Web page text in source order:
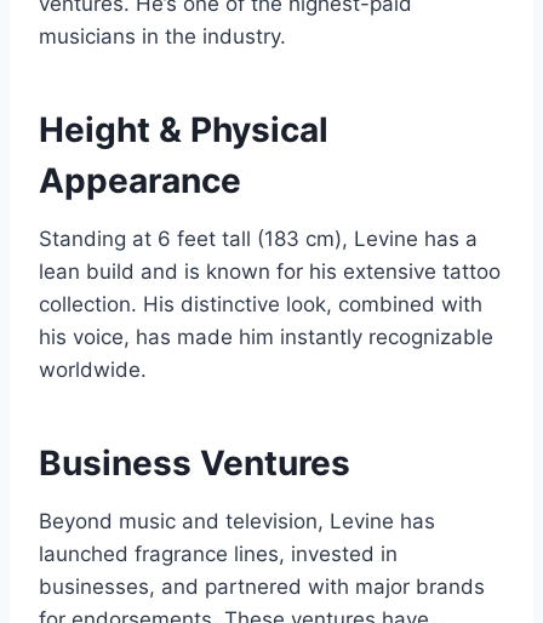
musicians in the industry.
Height & Physical
Appearance
Standing at 6 feet tall (183 cm), Levine has a
lean build and is known for his extensive tattoo
collection. His distinctive look, combined with
his voice, has made him instantly recognizable
worldwide.
Business Ventures
Beyond music and television, Levine has
launched fragrance lines, invested in
businesses, and partnered with major brands